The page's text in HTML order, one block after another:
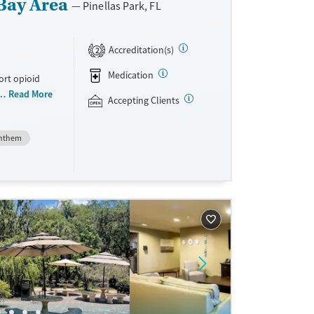
Area Pinellas Park, FL
opioid
offered
and
Read More
2
Accreditation(s)
Medication
Accepting Clients